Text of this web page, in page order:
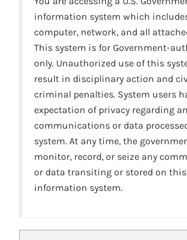
information system which
computer, network, and all
This system is for Government-
only. Unauthorized use of this
result in disciplinary action and
criminal penalties. System users
expectation of privacy regarding
communications or data
system. At any time, the
monitor, record, or seize any
or data transiting or stored on this
information system.